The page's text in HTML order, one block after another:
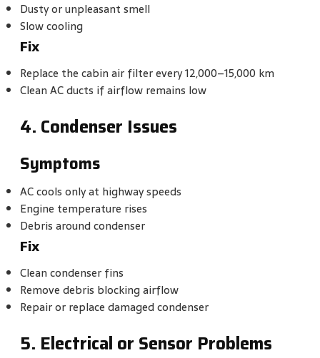
Dusty or unpleasant smell
Slow cooling
Fix
Replace the cabin air filter every 12,000–15,000 km
Clean AC ducts if airflow remains low
4. Condenser Issues
Symptoms
AC cools only at highway speeds
Engine temperature rises
Debris around condenser
Fix
Clean condenser fins
Remove debris blocking airflow
Repair or replace damaged condenser
5. Electrical or Sensor Problems